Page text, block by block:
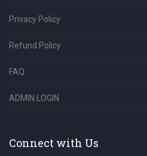
Privacy Policy
Refund Policy
FAQ
ADMIN LOGIN
Connect with Us